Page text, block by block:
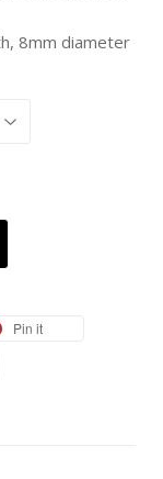
8mm diameter
Pin it